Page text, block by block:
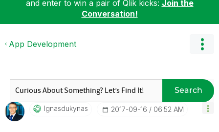
and enter to win a pair of Qlik kicks: Join the
Conversation!
App Development
Search
Ignasdukynas ‎2017-09-16 06:52 AM